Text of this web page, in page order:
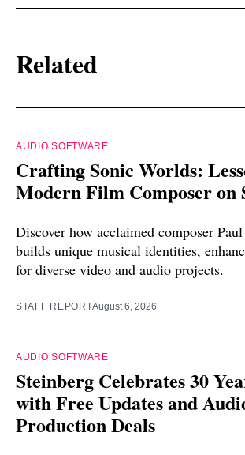
Related
AUDIO SOFTWARE
Crafting Sonic Worlds:
Modern Film Composer
Discover how acclaimed composer Paul
builds unique musical identities,
for diverse video and audio projects.
STAFF REPORTAugust 6, 2026
AUDIO SOFTWARE
Steinberg Celebrates 30
with Free Updates and
Production Deals